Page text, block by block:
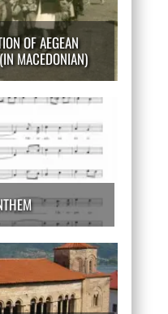
OF AEGEAN
MACEDONIAN)